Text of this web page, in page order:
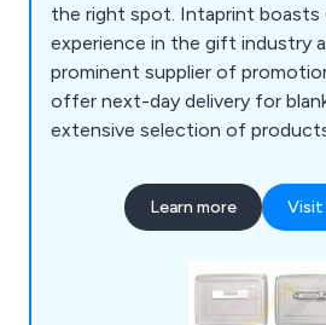
the right spot. Intaprint boasts
experience in the gift industry
prominent supplier of
offer next-day delivery for
extensive selection of
blank and printed), metal key
keychains, loop fobs, leather
clear insert rulers, square or
Learn more Visit